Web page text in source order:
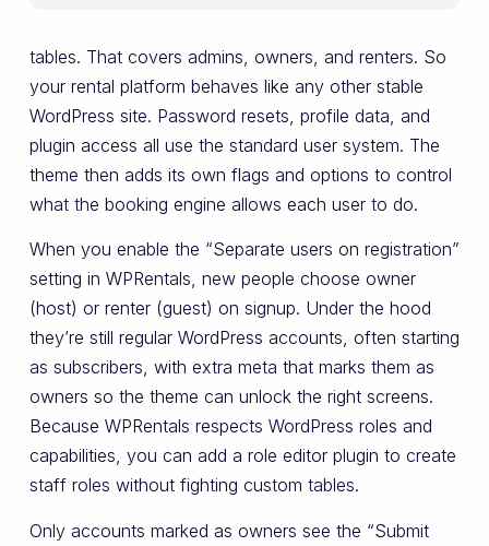
tables. That covers admins, owners, and renters. So
your rental platform behaves like any other stable
WordPress site. Password resets, profile data, and
plugin access all use the standard user system. The
theme then adds its own flags and options to control
what the booking engine allows each user to do.
When you enable the “Separate users on registration”
setting in WPRentals, new people choose owner
(host) or renter (guest) on signup. Under the hood
they’re still regular WordPress accounts, often starting
as subscribers, with extra meta that marks them as
owners so the theme can unlock the right screens.
Because WPRentals respects WordPress roles and
capabilities, you can add a role editor plugin to create
staff roles without fighting custom tables.
Only accounts marked as owners see the “Submit